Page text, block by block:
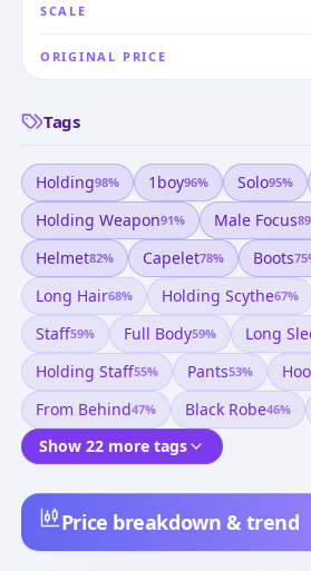
Price breakdown & trend
SCALE
ORIGINAL PRICE
Tags
Holding98% 1boy96% Solo95%
Holding Weapon91% Male Focus89
Helmet82% Capelet78% Boots75
Long Hair68% Holding Scythe67%
Staff59% Full Body59% Long
Holding Staff55% Pants53%
From Behind47% Black Robe46%
Show 22 more tags